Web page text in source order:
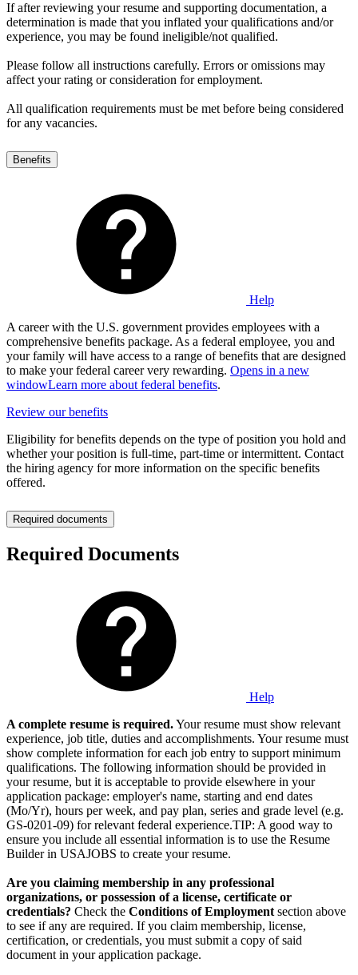
If after reviewing your resume and supporting documentation, a
determination is made that you inflated your qualifications and/or
experience, you may be found ineligible/not qualified.
Please follow all instructions carefully. Errors or omissions may
affect your rating or consideration for employment.
All qualification requirements must be met before being considered
for any vacancies.
Benefits
Help
A career with the U.S. government provides employees with a
comprehensive benefits package. As a federal employee, you and
your family will have access to a range of benefits that are designed
to make your federal career very rewarding. Opens in a new
windowLearn more about federal benefits.
Review our benefits
Eligibility for benefits depends on the type of position you hold and
whether your position is full-time, part-time or intermittent. Contact
the hiring agency for more information on the specific benefits
offered.
Required documents
Required Documents
Help
A complete resume is required.Your resume must show relevant
experience, job title, duties and accomplishments. Your resume must
show complete information for each job entry to support minimum
qualifications. The following information should be provided in
your resume, but it is acceptable to provide elsewhere in your
application package: employer's name, starting and end dates
(Mo/Yr), hours per week, and pay plan, series and grade level (e.g.
GS-0201-09) for relevant federal experience.TIP: A good way to
ensure you include all essential information is to use the Resume
Builder in USAJOBS to create your resume.
Are you claiming membership in any professional
organizations, or possession of a license, certificate or
credentials? Check the Conditions of Employment section above
to see if any are required. If you claim membership, license,
certification, or credentials, you must submit a copy of said
document in your application package.